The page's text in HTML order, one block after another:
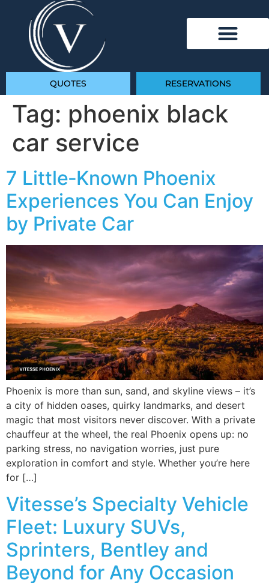
QUOTES RESERVATIONS
Tag: phoenix black
car service
7 Little‑Known Phoenix
Experiences You Can Enjoy
by Private Car
Phoenix is more than sun, sand, and skyline views – it’s
a city of hidden oases, quirky landmarks, and desert
magic that most visitors never discover. With a private
chauffeur at the wheel, the real Phoenix opens up: no
parking stress, no navigation worries, just pure
exploration in comfort and style. Whether you’re here
for […]
Vitesse’s Specialty Vehicle
Fleet: Luxury SUVs,
Sprinters, Bentley and
Beyond for Any Occasion